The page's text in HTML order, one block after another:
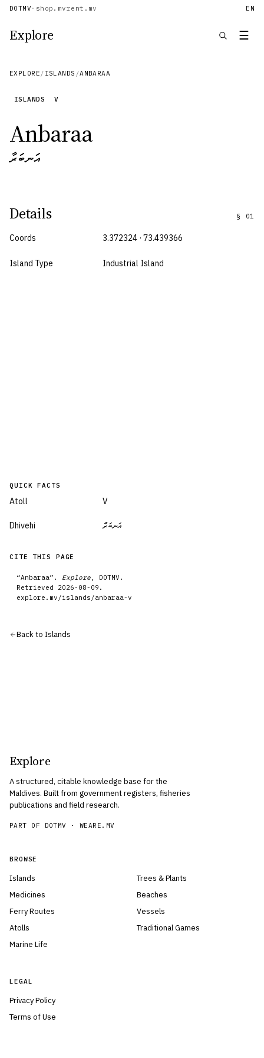
DOTMV · shop.mvrent.mv EN
Explore ☰
EXPLORE / ISLANDS /ANBARAA
ISLANDS V
Anbaraa
އަނބަރާ
Details § 01
Coords 3.372324 · 73.439366
Island Type Industrial Island
QUICK FACTS
Atoll V
Dhivehi އަނބަރާ
CITE THIS PAGE
“Anbaraa”. Explore , DOTMV.
Retrieved 2026-08-09 .
explore.mv/islands /anbaraa-v
Back to Islands
Explore
A structured, citable knowledge base for the
Maldives. Built from government registers, fisheries
publications and field research.
PART OF DOTMV ·WEARE.MV
BROWSE
Islands
Medicines
Ferry Routes
Atolls
Marine Life
Trees & Plants
Beaches
Vessels
Traditional Games
LEGAL
Privacy Policy
Terms of Use